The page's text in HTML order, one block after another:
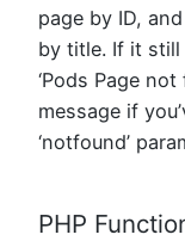
page by ID,
by title. If it still
‘Pods Page
message if
‘notfound’
PHP